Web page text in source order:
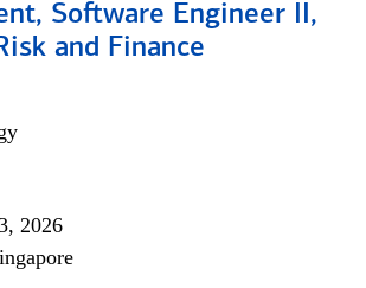
Software Engineer II,
and Finance
2026